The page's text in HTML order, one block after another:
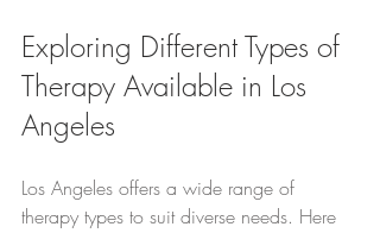
Exploring Different Types of
Therapy Available in Los
Angeles
Los Angeles offers a wide range of
therapy types to suit diverse needs. Here